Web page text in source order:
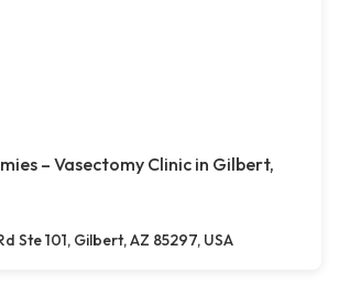
– Vasectomy Clinic in Gilbert,
Ste 101, Gilbert, AZ 85297, USA